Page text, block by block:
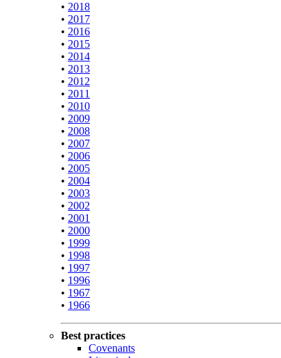
• 2018
• 2017
• 2016
• 2015
• 2014
• 2013
• 2012
• 2011
• 2010
• 2009
• 2008
• 2007
• 2006
• 2005
• 2004
• 2003
• 2002
• 2001
• 2000
• 1999
• 1998
• 1997
• 1996
• 1967
• 1966
Best practices
Covenants